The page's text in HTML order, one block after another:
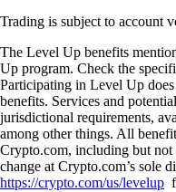
Trading is subject to account
The Level Up benefits
Up program. Check the
Participating in Level Up does
benefits. Services and
jurisdictional requirements,
among other things. All
Crypto.com, including but
change at Crypto.com’s sole
https://crypto.com/us/levelup